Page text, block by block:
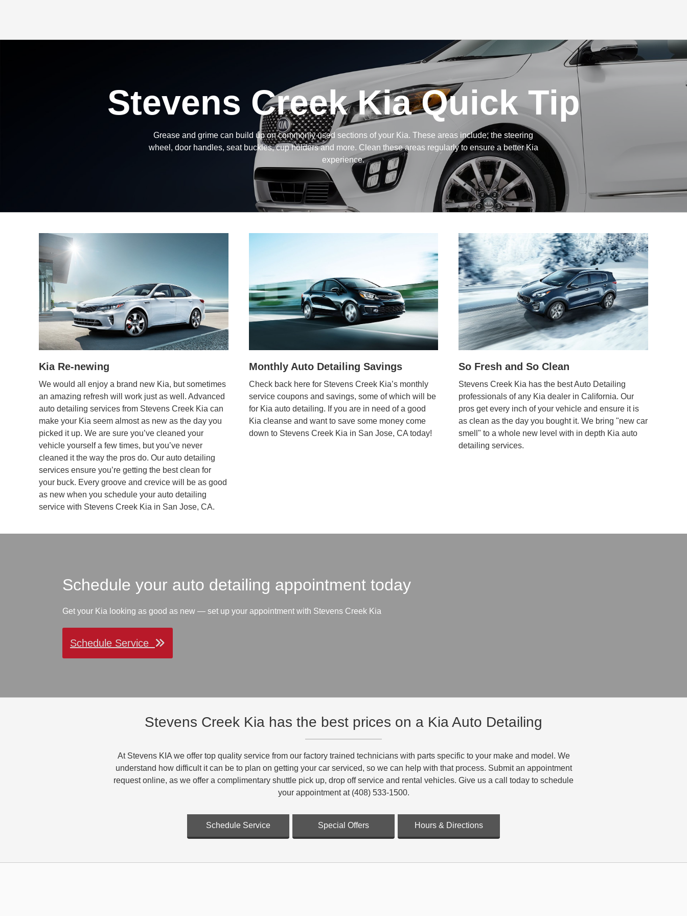
Stevens Creek Kia Quick Tip
Grease and grime can build up on commonly used sections of your Kia. These areas include; the steering
wheel, door handles, seat buckles, cup holders and more. Clean these areas regularly to ensure a better Kia
experience.
Kia Re-newing
We would all enjoy a brand new Kia, but sometimes
an amazing refresh will work just as well. Advanced
auto detailing services from Stevens Creek Kia can
make your Kia seem almost as new as the day you
picked it up. We are sure you’ve cleaned your
vehicle yourself a few times, but you’ve never
cleaned it the way the pros do. Our auto detailing
services ensure you’re getting the best clean for
your buck. Every groove and crevice will be as good
as new when you schedule your auto detailing
service with Stevens Creek Kia in San Jose, CA.
Monthly Auto Detailing Savings
Check back here for Stevens Creek Kia’s monthly
service coupons and savings, some of which will be
for Kia auto detailing. If you are in need of a good
Kia cleanse and want to save some money come
down to Stevens Creek Kia in San Jose, CA today!
So Fresh and So Clean
Stevens Creek Kia has the best Auto Detailing
professionals of any Kia dealer in California. Our
pros get every inch of your vehicle and ensure it is
as clean as the day you bought it. We bring "new car
smell" to a whole new level with in depth Kia auto
detailing services.
Schedule your auto detailing appointment today
Get your Kia looking as good as new — set up your appointment with Stevens Creek Kia
Schedule Service
Stevens Creek Kia has the best prices on a Kia Auto Detailing
At Stevens KIA we offer top quality service from our factory trained technicians with parts specific to your make and model. We
understand how difficult it can be to plan on getting your car serviced, so we can help with that process. Submit an appointment
request online, as we offer a complimentary shuttle pick up, drop off service and rental vehicles. Give us a call today to schedule
your appointment at (408) 533-1500.
Schedule Service Special Offers Hours & Directions